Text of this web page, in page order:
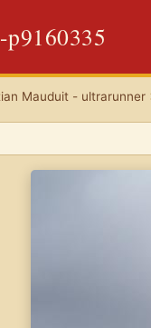
p9160335
Mauduit - ultrarunner